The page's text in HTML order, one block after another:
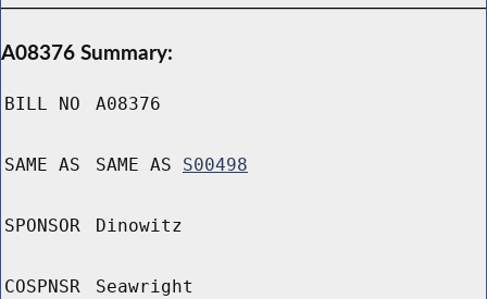
A08376 Summary:
BILL NO A08376
SAME AS SAME AS S00498
SPONSOR Dinowitz
COSPNSR Seawright